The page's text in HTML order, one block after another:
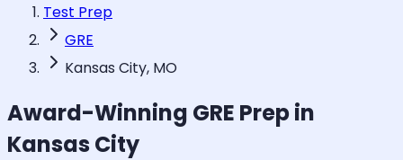
Test Prep
GRE
Kansas City, MO
Award-Winning GRE Prep in
Kansas City